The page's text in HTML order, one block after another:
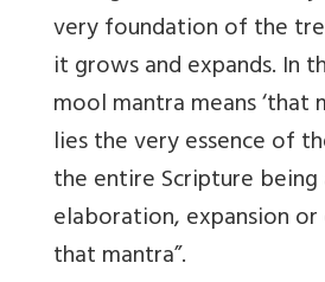
very foundation of the
it grows and expands. In
mool mantra means ‘that
lies the very essence of
the entire Scripture being
elaboration, expansion
that mantra”.